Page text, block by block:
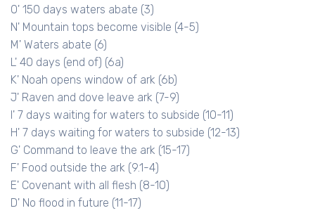
O' 150 days waters abate (3)
N' Mountain tops become visible (4-5)
M' Waters abate (6)
L' 40 days (end of) (6a)
K' Noah opens window of ark (6b)
J' Raven and dove leave ark (7-9)
I' 7 days waiting for waters to subside (10-11)
H' 7 days waiting for waters to subside (12-13)
G' Command to leave the ark (15-17)
F' Food outside the ark (9.1-4)
E' Covenant with all flesh (8-10)
D' No flood in future (11-17)